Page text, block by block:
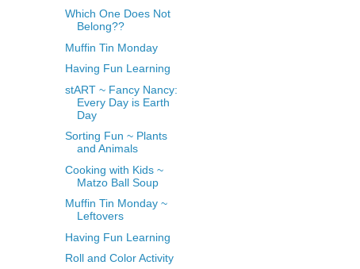
Which One Does Not
Belong??
Muffin Tin Monday
Having Fun Learning
stART ~ Fancy Nancy:
Every Day is Earth
Day
Sorting Fun ~ Plants
and Animals
Cooking with Kids ~
Matzo Ball Soup
Muffin Tin Monday ~
Leftovers
Having Fun Learning
Roll and Color Activity